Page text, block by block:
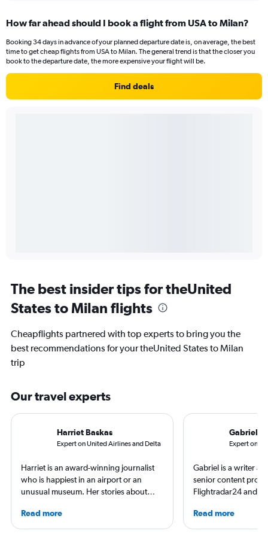
How far ahead should I book a flight from USA to Milan?
Booking 34 days in advance of your planned departure date is, on average, the best
time to get cheap flights from USA to Milan. The general trend is that the closer you
book to the departure date, the more expensive your flight will be.
Find deals
The best insider tips for theUnited
States to Milan flights
Cheapflights partnered with top experts to bring you the
best recommendations for your theUnited States to Milan
trip
Our travel experts
Harriet Baskas
Expert on United Airlines and Delta
Harriet is an award-winning journalist
who is happiest in an airport or an
unusual museum. Her stories about
travel have appeared on NBC News,
CNBC, USA TODAY, The Points Guy and
Read more
Gabriel
Expert on
Gabriel is a writer
senior content
Flightradar24 and
aviation in
written travel
Read more